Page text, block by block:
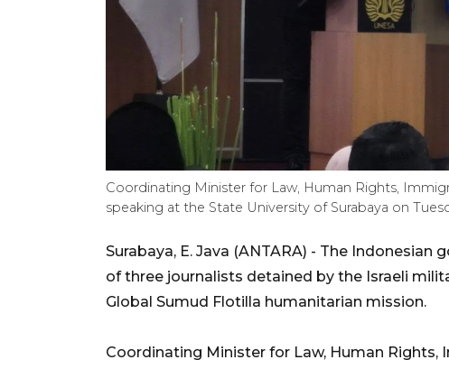
Coordinating Minister for Law, Human Rights,
speaking at the State University of Surabaya on
Surabaya, E. Java (ANTARA) - The
of three journalists detained by the Israeli
Global Sumud Flotilla humanitarian mission.
Coordinating Minister for Law, Human Rights,